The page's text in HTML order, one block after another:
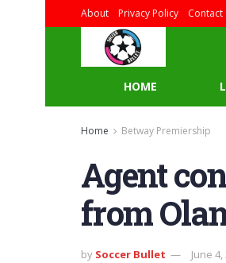
About Privacy Policy Contact
HOME
Home Betway Premiership
Agent
from
by Soccer Bullet
June